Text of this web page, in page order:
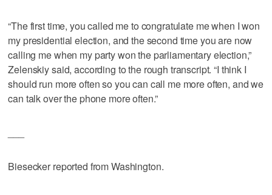
“The first time, you called me to congratulate me when I won
my presidential election, and the second time you are now
calling me when my party won the parliamentary election,”
Zelenskiy said, according to the rough transcript. “I think I
should run more often so you can call me more often, and we
can talk over the phone more often.”
Biesecker reported from Washington.